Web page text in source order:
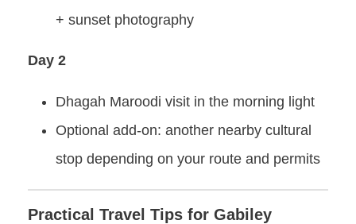
+ sunset photography
Day 2
Dhagah Maroodi visit in the morning light
Optional add-on: another nearby cultural
stop depending on your route and permits
Practical Travel Tips for Gabiley